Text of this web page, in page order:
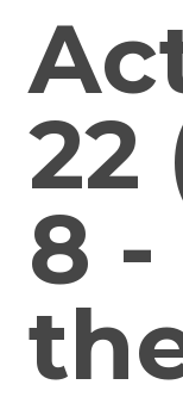
22
8